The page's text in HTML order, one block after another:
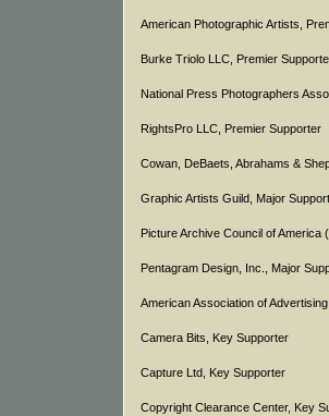
American Photographic Artists,
Burke Triolo LLC, Premier
National Press Photographers
RightsPro LLC, Premier Supporter
Cowan, DeBaets, Abrahams &
Graphic Artists Guild, Major
Picture Archive Council of America
Pentagram Design, Inc., Major
American Association of
Camera Bits, Key Supporter
Capture Ltd, Key Supporter
Copyright Clearance Center, Key